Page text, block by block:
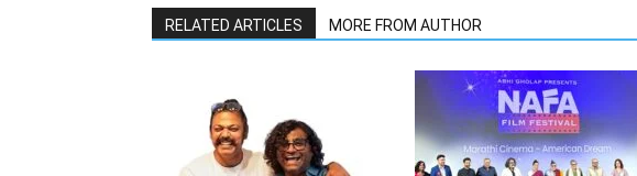
RELATED ARTICLES MORE FROM AUTHOR